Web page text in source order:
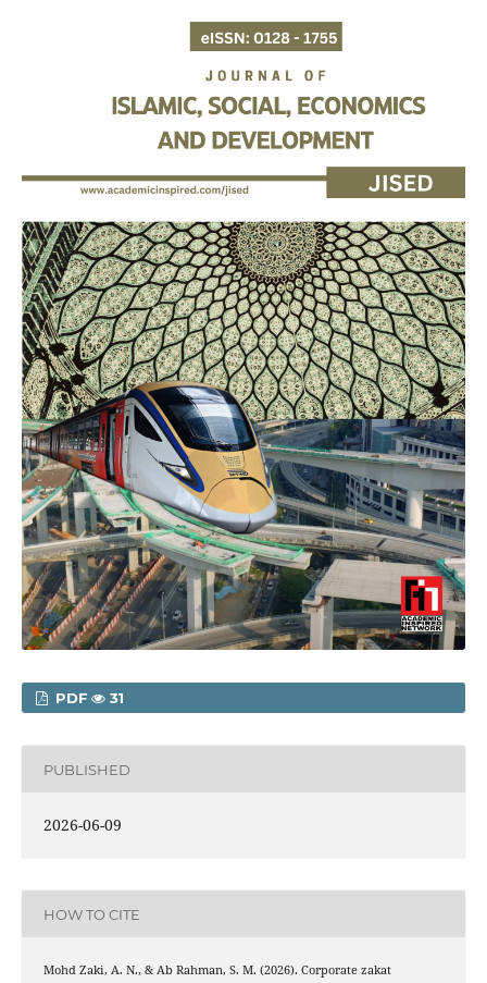
PDF 31
PUBLISHED
2026-06-09
HOW TO CITE
Mohd Zaki, A. N., & Ab Rahman, S. M. (2026). Corporate zakat